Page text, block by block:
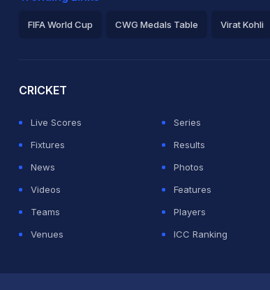
FIFA World Cup CWG Medals Table Virat Kohli
CRICKET
Live Scores
Series
Fixtures
Results
News
Photos
Videos
Features
Teams
Players
Venues
ICC Ranking